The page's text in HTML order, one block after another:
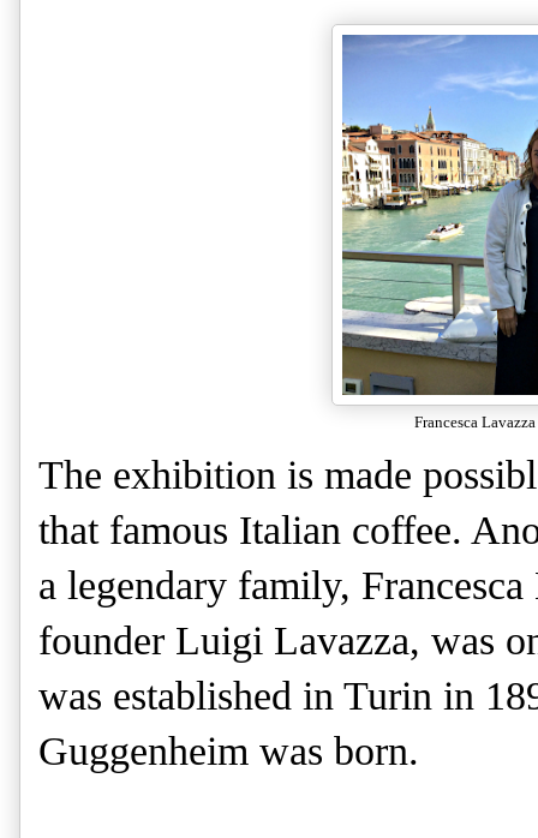
Francesca
The exhibition is made
that famous Italian coffee.
a legendary family,
founder Luigi Lavazza, was
was established in Turin in
Guggenheim was born.